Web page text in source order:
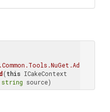
(this ICakeContext
string source)